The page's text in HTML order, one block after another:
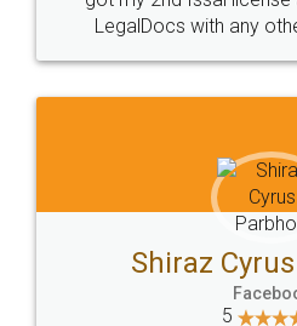
Head Office
307-308 , Building No 3,
Sector 3, Millenium Business